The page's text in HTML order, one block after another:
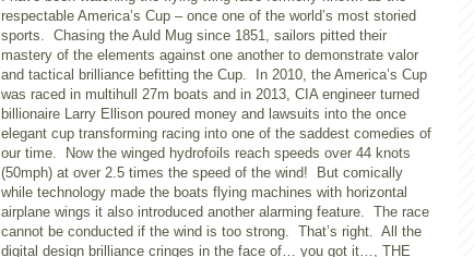
respectable America’s Cup – once one of the world’s most storied
sports. Chasing the Auld Mug since 1851, sailors pitted their
mastery of the elements against one another to demonstrate valor
and tactical brilliance befitting the Cup. In 2010, the America’s Cup
was raced in multihull 27m boats and in 2013, CIA engineer turned
billionaire Larry Ellison poured money and lawsuits into the once
elegant cup transforming racing into one of the saddest comedies of
our time. Now the winged hydrofoils reach speeds over 44 knots
(50mph) at over 2.5 times the speed of the wind! But comically
while technology made the boats flying machines with horizontal
airplane wings it also introduced another alarming feature. The race
cannot be conducted if the wind is too strong. That’s right. All the
digital design brilliance cringes in the face of… you got it…, THE